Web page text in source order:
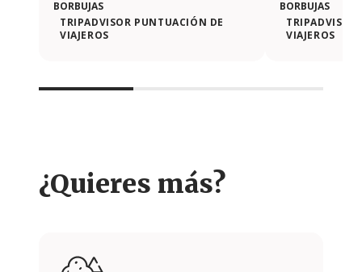
TRIPADVISOR PUNTUACIÓN DE
VIAJEROS
VIAJEROS
¿Quieres más?